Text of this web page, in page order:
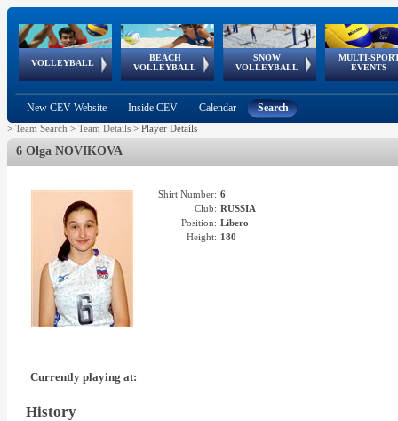
VOLLEYBALL
World Qualifications
BEACH
VOLLEYBALL
FIVB/CEV World Tour
Continental
Cup
SNOW
VOLLEYBALL
EuroSnowVolley
European
Tour
MULTI-
EVENTS
European
Championships
European
Games
European Youth
Olympic Festival
GSSE
New CEV Website Inside CEV Calendar Search
> Team Search > Team Details > Player Details
6 Olga NOVIKOVA
Shirt Number: 6
Club: RUSSIA
Position: Libero
Height: 180
Currently playing at:
History